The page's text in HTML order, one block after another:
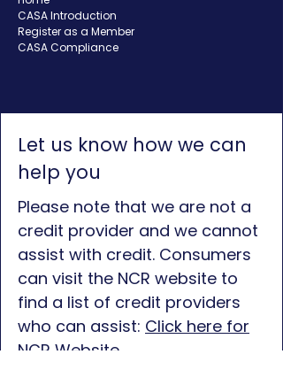
CASA Introduction
Register as a Member
CASA Compliance
Let us know how we can
help you
Please note that we are not a
credit provider and we cannot
assist with credit. Consumers
can visit the NCR website to
find a list of credit providers
who can assist: Click here for
NCR Website